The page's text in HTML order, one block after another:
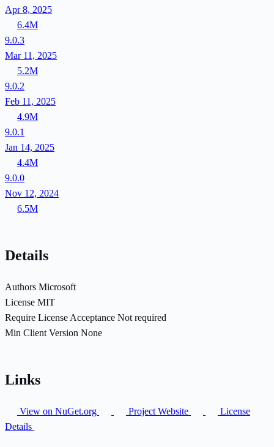
Apr 8, 2025
6.4M
9.0.3
Mar 11, 2025
5.2M
9.0.2
Feb 11, 2025
4.9M
9.0.1
Jan 14, 2025
4.4M
9.0.0
Nov 12, 2024
6.5M
Details
Authors Microsoft
License MIT
Require License Acceptance Not required
Min Client Version None
Links
View on NuGet.org Project Website
License
Details